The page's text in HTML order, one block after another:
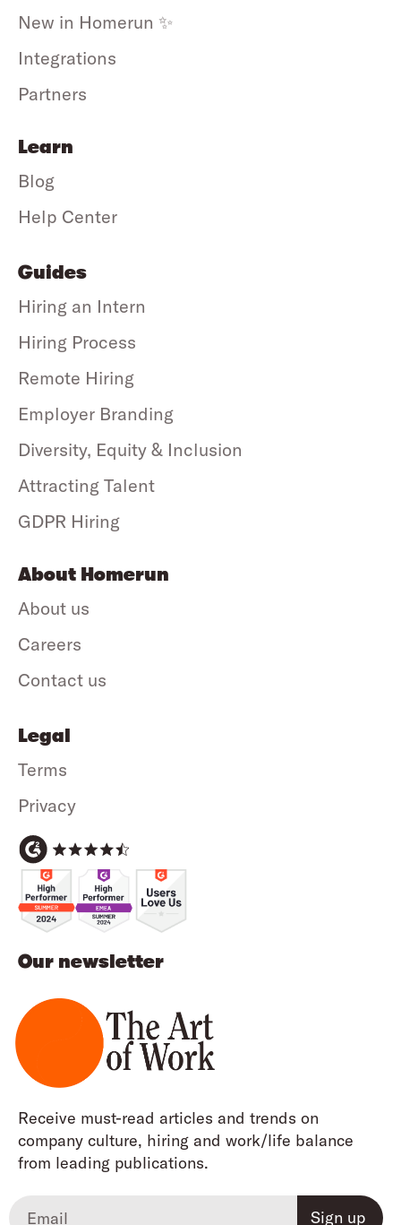
Our newsletter
Receive must-read articles and trends on
company culture, hiring and work/life balance
from leading publications.
New in Homerun ✨
Integrations
Partners
Learn
Blog
Help Center
Guides
Hiring an Intern
Hiring Process
Remote Hiring
Employer Branding
Diversity, Equity & Inclusion
Attracting Talent
GDPR Hiring
About Homerun
About us
Careers
Contact us
Legal
Terms
Privacy